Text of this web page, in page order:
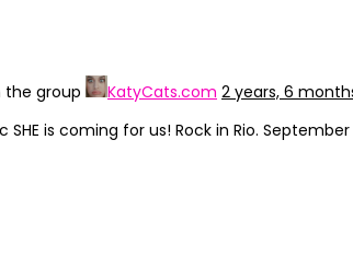
the group KatyCats.com 2 years, 6
is coming for us! Rock in Rio.